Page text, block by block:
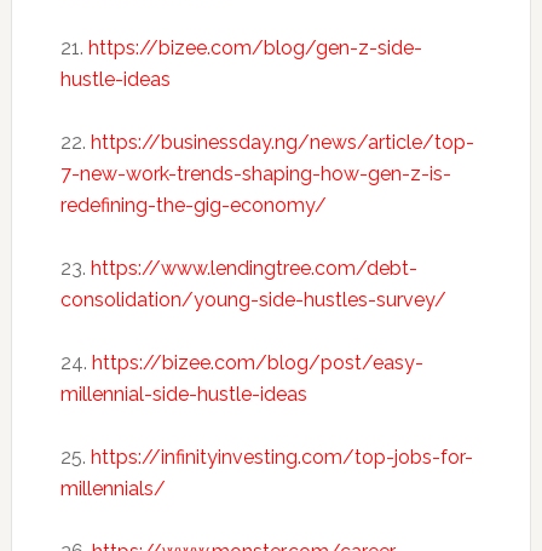
21. https://bizee.com/blog/gen-z-side-
hustle-ideas
22. https://businessday.ng/news/article/top-
7-new-work-trends-shaping-how-gen-z-is-
redefining-the-gig-economy/
23. https://www.lendingtree.com/debt-
consolidation/young-side-hustles-survey/
24. https://bizee.com/blog/post/easy-
millennial-side-hustle-ideas
25. https://infinityinvesting.com/top-jobs-for-
millennials/